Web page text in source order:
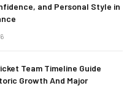
and Personal Style in
Team Timeline Guide
Growth And Major